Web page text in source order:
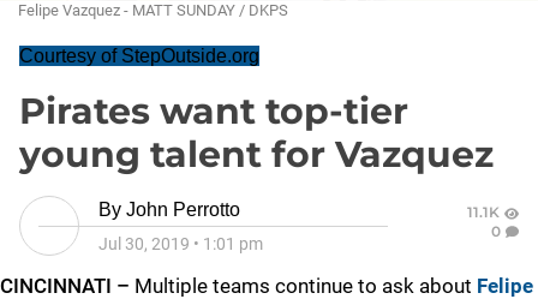
Felipe Vazquez - MATT SUNDAY / DKPS
Courtesy of StepOutside.org
Pirates want top-tier
young talent for Vazquez
By John Perrotto
Jul 30, 2019 • 1:01 pm
11.1K
0
CINCINNATI – Multiple teams continue to ask about Felipe